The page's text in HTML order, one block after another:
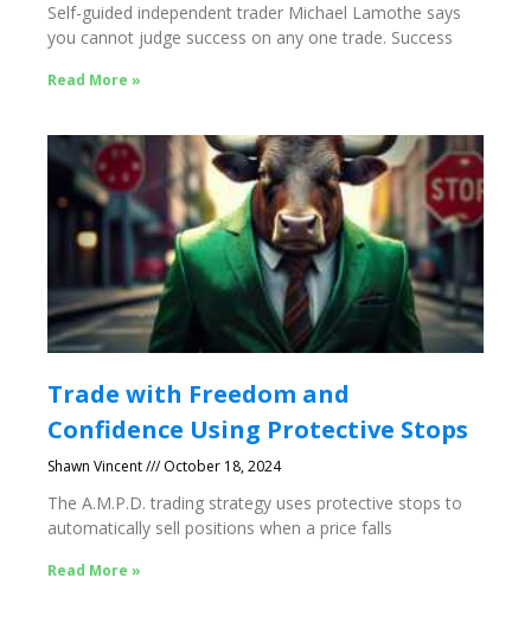
Self-guided independent trader Michael Lamothe says
you cannot judge success on any one trade. Success
Read More »
Trade with Freedom and
Confidence Using Protective Stops
Shawn Vincent October 18, 2024
The A.M.P.D. trading strategy uses protective stops to
automatically sell positions when a price falls
Read More »